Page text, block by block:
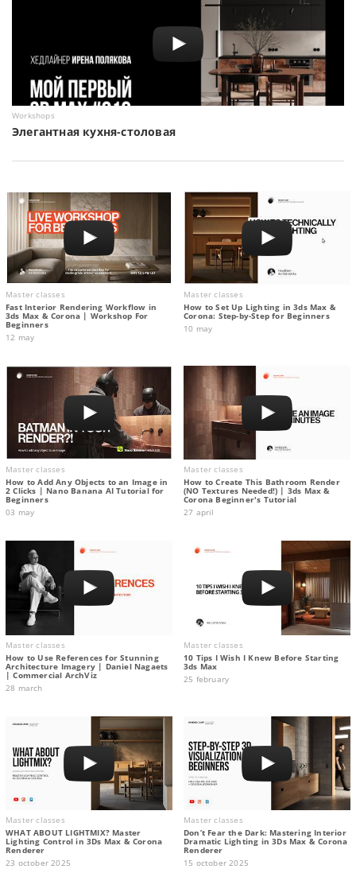
Workshops
Элегантная кухня-столовая
Master classes
Fast Interior Rendering Workflow in
3ds Max & Corona | Workshop For
Beginners
12 may
Master classes
How to Set Up Lighting in 3ds Max &
Corona: Step-by-Step for Beginners
10 may
Master classes
How to Add Any Objects to an Image in
2 Clicks | Nano Banana AI Tutorial for
Beginners
03 may
Master classes
How to Create This Bathroom Render
(NO Textures Needed!) | 3ds Max &
Corona Beginner's Tutorial
27 april
Master classes
How to Use References for Stunning
Architecture Imagery | Daniel Nagaets
| Commercial ArchViz
28 march
Master classes
10 Tips I Wish I Knew Before Starting
3ds Max
25 february
Master classes
WHAT ABOUT LIGHTMIX? Master
Lighting Control in 3Ds Max & Corona
Renderer
23 october 2025
Master classes
Don’t Fear the Dark: Mastering Interior
Dramatic Lighting in 3Ds Max & Corona
Renderer
15 october 2025